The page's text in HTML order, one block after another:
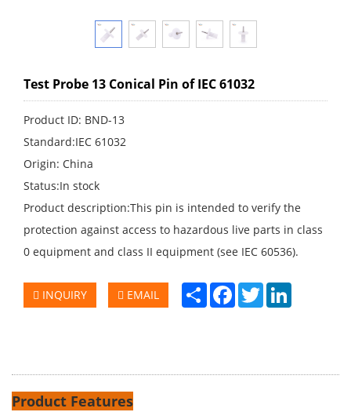
Test Probe 13 Conical Pin of IEC 61032
Product ID: BND-13
Standard:IEC 61032
Origin: China
Status:In stock
Product description:This pin is intended to verify the
protection against access to hazardous live parts in class
0 equipment and class II equipment (see IEC 60536).
INQUIRY EMAIL Share Facebook
Twitter
Product Features